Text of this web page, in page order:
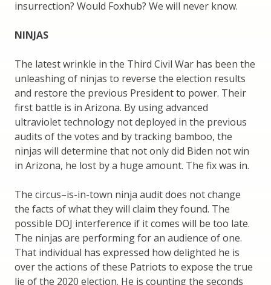
insurrection? Would Foxhub? We will never know.
NINJAS
The latest wrinkle in the Third Civil War has been the
unleashing of ninjas to reverse the election results
and restore the previous President to power. Their
first battle is in Arizona. By using advanced
ultraviolet technology not deployed in the previous
audits of the votes and by tracking bamboo, the
ninjas will determine that not only did Biden not win
in Arizona, he lost by a huge amount. The fix was in.
The circus–is-in-town ninja audit does not change
the facts of what they will claim they found. The
possible DOJ interference if it comes will be too late.
The ninjas are performing for an audience of one.
That individual has expressed how delighted he is
over the actions of these Patriots to expose the true
lie of the 2020 election. He is counting the seconds